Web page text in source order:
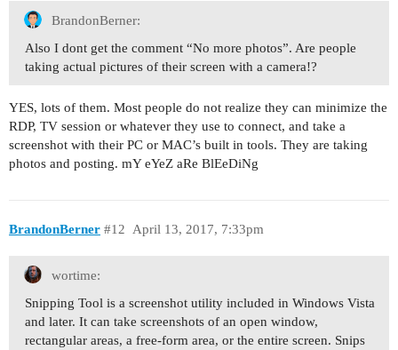
BrandonBerner:
Also I dont get the comment “No more photos”. Are people
taking actual pictures of their screen with a camera!?
YES, lots of them. Most people do not realize they can minimize the
RDP, TV session or whatever they use to connect, and take a
screenshot with their PC or MAC’s built in tools. They are taking
photos and posting. mY eYeZ aRe BlEeDiNg
BrandonBerner April 13, 2017, 7:33pm
#12
wortime:
Snipping Tool is a screenshot utility included in Windows Vista
and later. It can take screenshots of an open window,
rectangular areas, a free-form area, or the entire screen. Snips